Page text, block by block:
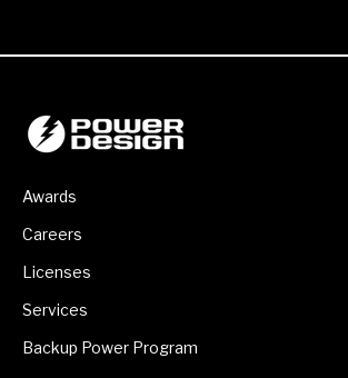
Awards
Careers
Licenses
Services
Backup Power Program